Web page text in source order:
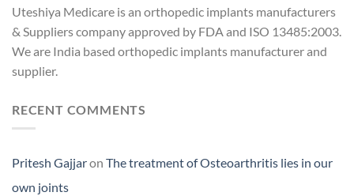
Uteshiya Medicare is an orthopedic implants manufacturers
& Suppliers company approved by FDA and ISO 13485:2003.
We are India based orthopedic implants manufacturer and
supplier.
RECENT COMMENTS
Pritesh Gajjaron The treatment of Osteoarthritis lies in our
own joints